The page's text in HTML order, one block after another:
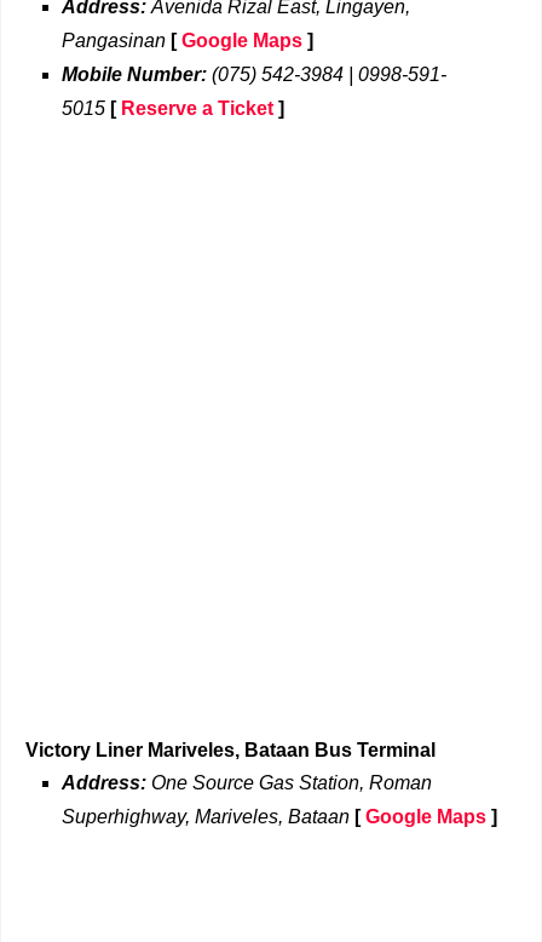
Address: Avenida Rizal East, Lingayen,
Pangasinan [Google Maps ]
Mobile Number: (075) 542-3984 | 0998-591-
5015 [ Reserve a Ticket ]
Victory Liner Mariveles, Bataan Bus Terminal
Address: One Source Gas Station, Roman
Superhighway, Mariveles, Bataan [Google Maps ]